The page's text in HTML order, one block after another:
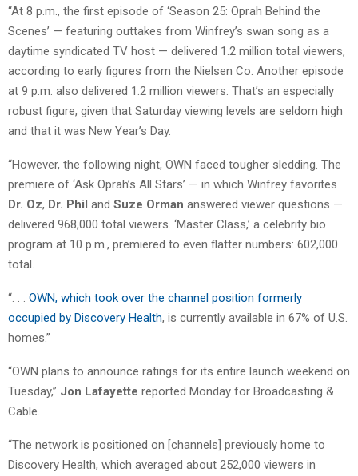
“At 8 p.m., the first episode of ‘Season 25: Oprah Behind the
Scenes’ — featuring outtakes from Winfrey’s swan song as a
daytime syndicated TV host — delivered 1.2 million total viewers,
according to early figures from the Nielsen Co. Another episode
at 9 p.m. also delivered 1.2 million viewers. That’s an especially
robust figure, given that Saturday viewing levels are seldom high
and that it was New Year’s Day.
“However, the following night, OWN faced tougher sledding. The
premiere of ‘Ask Oprah’s All Stars’ — in which Winfrey favorites
Dr. Oz, Dr. Phil and Suze Orman answered viewer questions —
delivered 968,000 total viewers. ‘Master Class,’ a celebrity bio
program at 10 p.m., premiered to even flatter numbers: 602,000
total.
“. . . OWN, which took over the channel position formerly
occupied by Discovery Health, is currently available in 67% of U.S.
homes.”
“OWN plans to announce ratings for its entire launch weekend on
Tuesday,” Jon Lafayette reported Monday for Broadcasting &
Cable.
“The network is positioned on [channels] previously home to
Discovery Health, which averaged about 252,000 viewers in